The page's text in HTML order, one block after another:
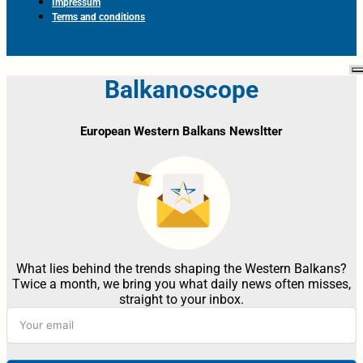
Impressum
Terms and conditions
Balkanoscope
European Western Balkans Newsltter
What lies behind the trends shaping the Western Balkans?
Twice a month, we bring you what daily news often misses,
straight to your inbox.